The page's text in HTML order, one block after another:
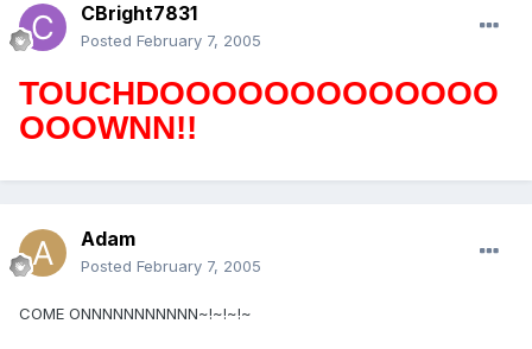
CBright7831
Posted February 7, 2005
TOUCHDOOOOOOOOOOOOO
OOOWNN!!
Adam
Posted February 7, 2005
COME ONNNNNNNNNNN~!~!~!~